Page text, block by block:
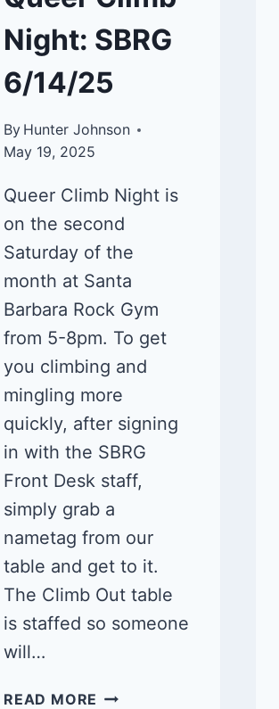
Night: SBRG
6/14/25
By Hunter Johnson
May 19, 2025
Queer Climb Night is
on the second
Saturday of the
month at Santa
Barbara Rock Gym
from 5-8pm. To get
you climbing and
mingling more
quickly, after signing
in with the SBRG
Front Desk staff,
simply grab a
nametag from our
table and get to it.
The Climb Out table
is staffed so someone
will…
READ MORE QUEER